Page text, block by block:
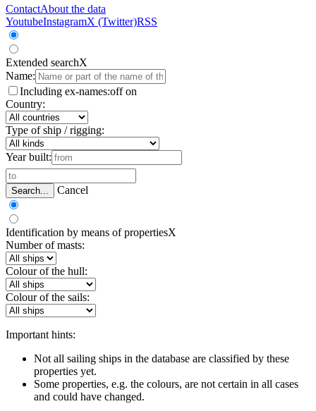
ContactAbout the data
YoutubeInstagramX (Twitter)RSS
Extended searchX
Name:
Including ex-names:off on
Country:
Type of ship / rigging:
Year built:
Search... Cancel
Identification by means of propertiesX
Number of masts:
Colour of the hull:
Colour of the sails:
Important hints:
Not all sailing ships in the database are classified by these
properties yet.
Some properties, e.g. the colours, are not certain in all cases
and could have changed.